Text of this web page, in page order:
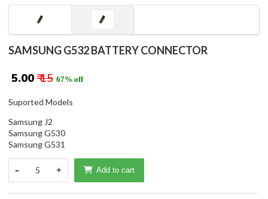
SAMSUNG G532 BATTERY CONNECTOR
₹ 5.00 ₹ 15 67% off
Suported Models
Samsung J2
Samsung G530
Samsung G531
- 5 + Add to cart